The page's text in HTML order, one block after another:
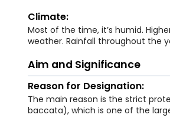
Climate:
Most of the time, it’s humid.
weather. Rainfall throughout the
Aim and Significance
Reason for Designation:
The main reason is the strict
baccata), which is one of the